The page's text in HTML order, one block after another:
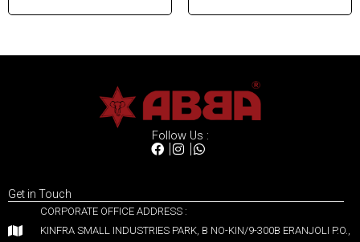
Follow Us :
Get in Touch
CORPORATE OFFICE ADDRESS :
KINFRA SMALL INDUSTRIES PARK, B NO-KIN/9-300B ERANJOLI P.O.,